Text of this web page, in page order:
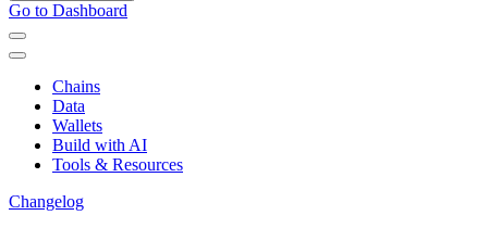
Go to Dashboard
Chains
Data
Wallets
Build with AI
Tools & Resources
Changelog